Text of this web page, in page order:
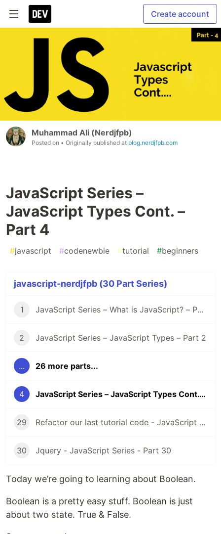
Create account
Muhammad Ali (Nerdjfpb)
Posted on • Originally published at blog.nerdjfpb.com
JavaScript Series –
JavaScript Types Cont. –
Part 4
#javascript #codenewbie #tutorial #beginners
javascript-nerdjfpb (30 Part Series)
1 JavaScript Series – What is JavaScript? – Part 1
2 JavaScript Series – JavaScript Types – Part 2
... 26 more parts...
4 JavaScript Series – JavaScript Types Cont. – Part 4
29 Refactor our last tutorial code - JavaScript Series - Part 29
30 Jquery - JavaScript Series - Part 30
Today we’re going to learning about Boolean.
Boolean is a pretty easy stuff. Boolean is just
about two state. True & False.